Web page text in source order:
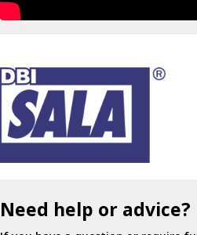
Need help or advice?